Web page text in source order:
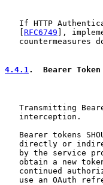
If HTTP
RFC6749 ],
countermeasures
4.4.1.  Bearer
Transmitting
   interception.
Bearer tokens
directly or
by the service
obtain a new
continued
use an OAuth